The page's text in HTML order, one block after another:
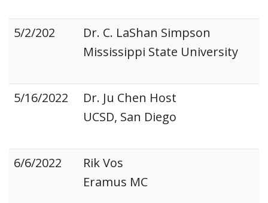
5/2/202
Dr. C. LaShan Simpson
Mississippi State University
5/16/2022
Dr. Ju Chen Host
UCSD, San Diego
6/6/2022
Rik Vos
Eramus MC